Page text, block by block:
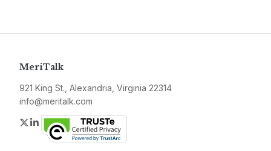
MeriTalk
921 King St., Alexandria, Virginia 22314
info@meritalk.com
Twitter
LinkedIn